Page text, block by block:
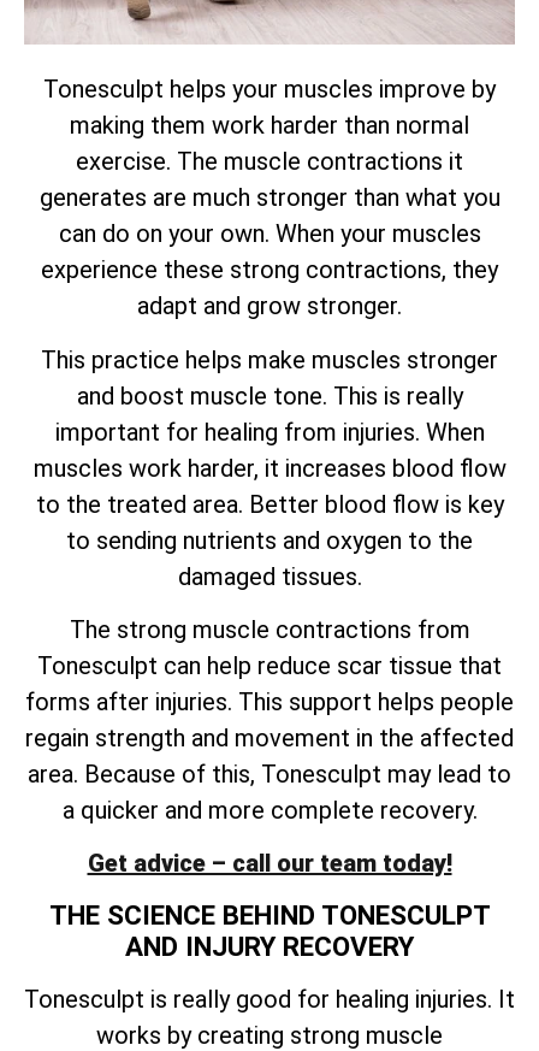
Tonesculpt helps your muscles improve by
making them work harder than normal
exercise. The muscle contractions it
generates are much stronger than what you
can do on your own. When your muscles
experience these strong contractions, they
adapt and grow stronger.
This practice helps make muscles stronger
and boost muscle tone. This is really
important for healing from injuries. When
muscles work harder, it increases blood flow
to the treated area. Better blood flow is key
to sending nutrients and oxygen to the
damaged tissues.
The strong muscle contractions from
Tonesculpt can help reduce scar tissue that
forms after injuries. This support helps people
regain strength and movement in the affected
area. Because of this, Tonesculpt may lead to
a quicker and more complete recovery.
Get advice – call our team today!
THE SCIENCE BEHIND TONESCULPT
AND INJURY RECOVERY
Tonesculpt is really good for healing injuries. It
works by creating strong muscle